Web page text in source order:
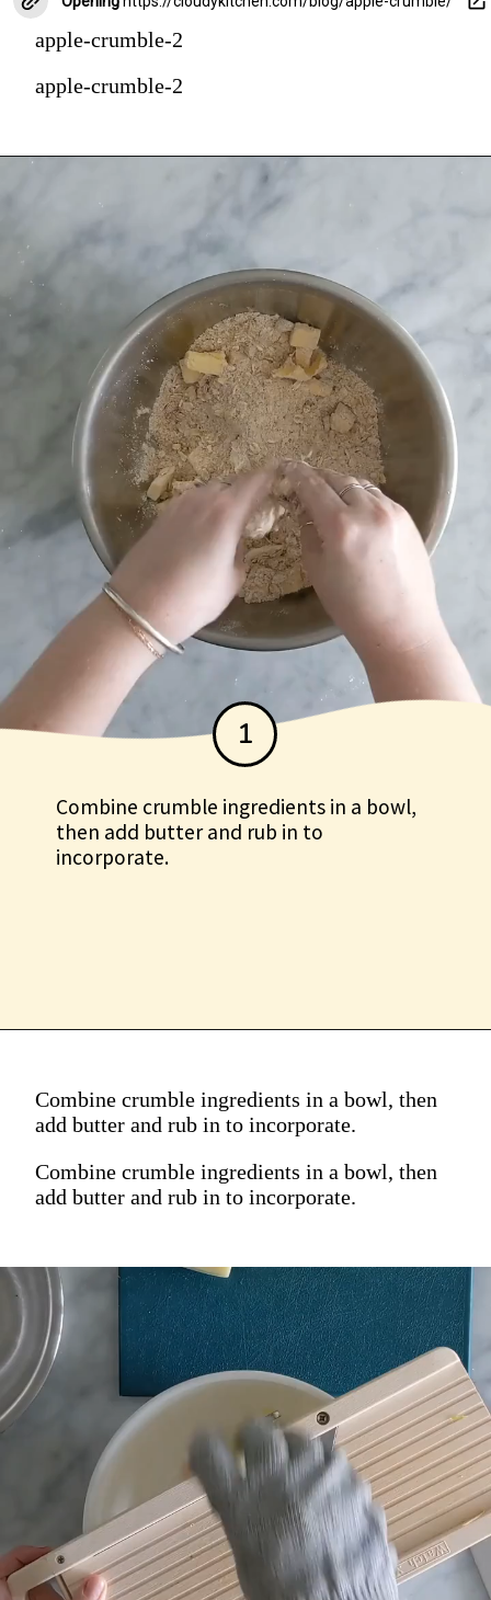
apple-crumble-2
apple-crumble-2
Combine crumble
ingredients in a bowl, then
1
Combine crumble ingredients in a bowl,
then add butter and rub in to
incorporate.
Combine crumble ingredients in a bowl, then
add butter and rub in to incorporate.
Combine crumble ingredients in a bowl, then
add butter and rub in to incorporate.